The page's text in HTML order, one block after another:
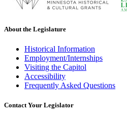
About the Legislature
Historical Information
Employment/Internships
Visiting the Capitol
Accessibility
Frequently Asked Questions
Contact Your Legislator